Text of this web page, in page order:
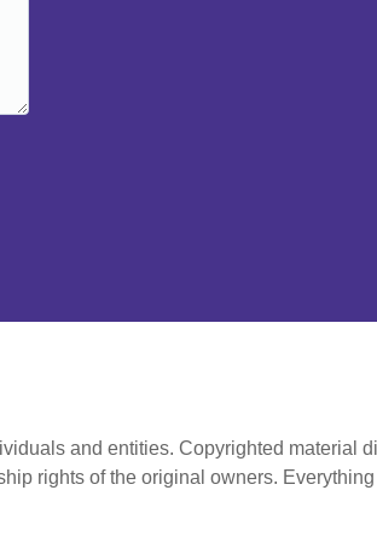
and entities. Copyrighted material
rights of the original owners.